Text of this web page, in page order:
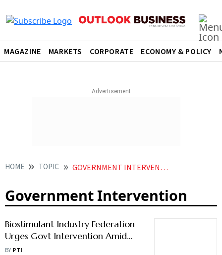
MAGAZINE MARKETS CORPORATE ECONOMY & POLICY
HOME TOPIC GOVERNMENT INTERVENTION
Government Intervention
Biostimulant Industry Federation
Urges Govt Intervention Amid
Trade Barriers, Regulatory Delays
BY PTI